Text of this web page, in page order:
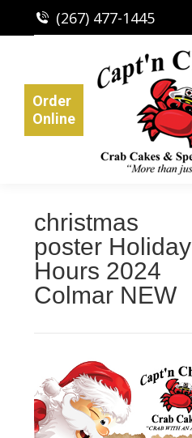
(267) 477-1445
Order
Online
christmas
poster Holiday
Hours 2024
Colmar NEW